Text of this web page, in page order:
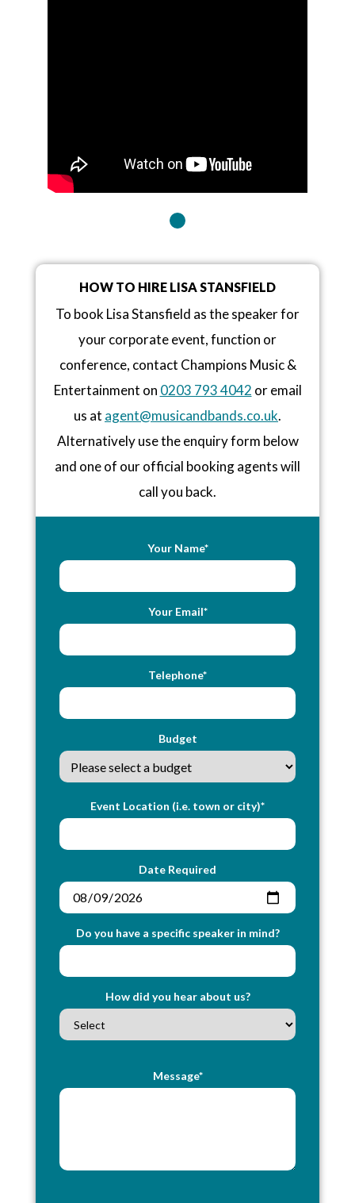
HOW TO HIRE LISA STANSFIELD
To book Lisa Stansfield as the speaker for
your corporate event, function or
conference, contact Champions Music &
Entertainment on 0203 793 4042 or email
us at agent@musicandbands.co.uk.
Alternatively use the enquiry form below
and one of our official booking agents will
call you back.
Your Name*
Your Email*
Telephone*
Budget
Event Location (i.e. town or city)*
Date Required
Do you have a specific speaker in mind?
How did you hear about us?
Message*